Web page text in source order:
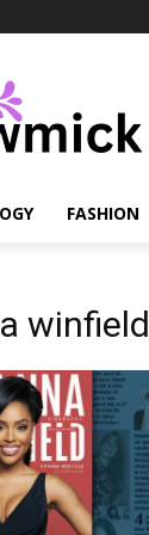
FASHION
winfield